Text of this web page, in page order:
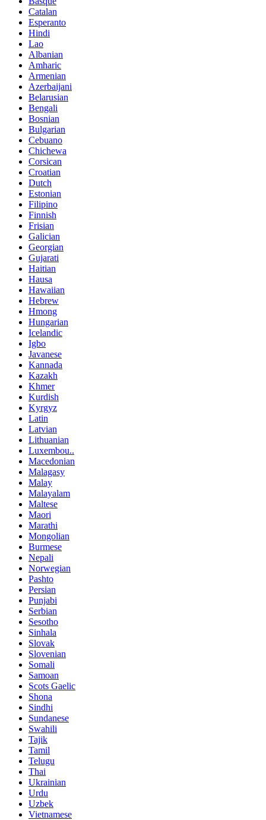
Catalan
Esperanto
Hindi
Lao
Albanian
Amharic
Armenian
Azerbaijani
Belarusian
Bengali
Bosnian
Bulgarian
Cebuano
Chichewa
Corsican
Croatian
Dutch
Estonian
Filipino
Finnish
Frisian
Galician
Georgian
Gujarati
Haitian
Hausa
Hawaiian
Hebrew
Hmong
Hungarian
Icelandic
Igbo
Javanese
Kannada
Kazakh
Khmer
Kurdish
Kyrgyz
Latin
Latvian
Lithuanian
Luxembou..
Macedonian
Malagasy
Malay
Malayalam
Maltese
Maori
Marathi
Mongolian
Burmese
Nepali
Norwegian
Pashto
Persian
Punjabi
Serbian
Sesotho
Sinhala
Slovak
Slovenian
Somali
Samoan
Scots Gaelic
Shona
Sindhi
Sundanese
Swahili
Tajik
Tamil
Telugu
Thai
Ukrainian
Urdu
Uzbek
Vietnamese